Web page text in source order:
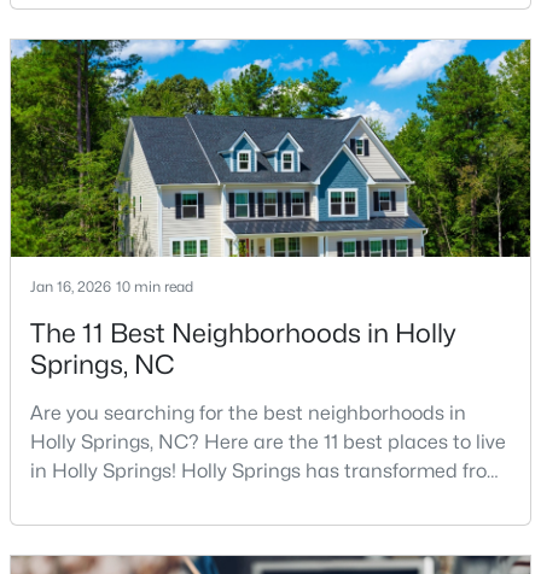
$950,000 Active
5
Beds
5
Baths
4105 0.33
MLS#: 10183748
RDU.The town has changed fast, but it still feels
more relaxed than many parts of the Triangle. If you
want help comparing Holly Springs homes,
neighborhoods, and commute routes, call or text
Raleigh Rea
Jan 16, 2026 10 min read
The 11 Best Neighborhoods in Holly
Springs, NC
Are you searching for the best neighborhoods in
Holly Springs, NC? Here are the 11 best places to live
in Holly Springs! Holly Springs has transformed from
communities in the Triangle area, and it is easy to
see why. Located just 20 minutes southwest of